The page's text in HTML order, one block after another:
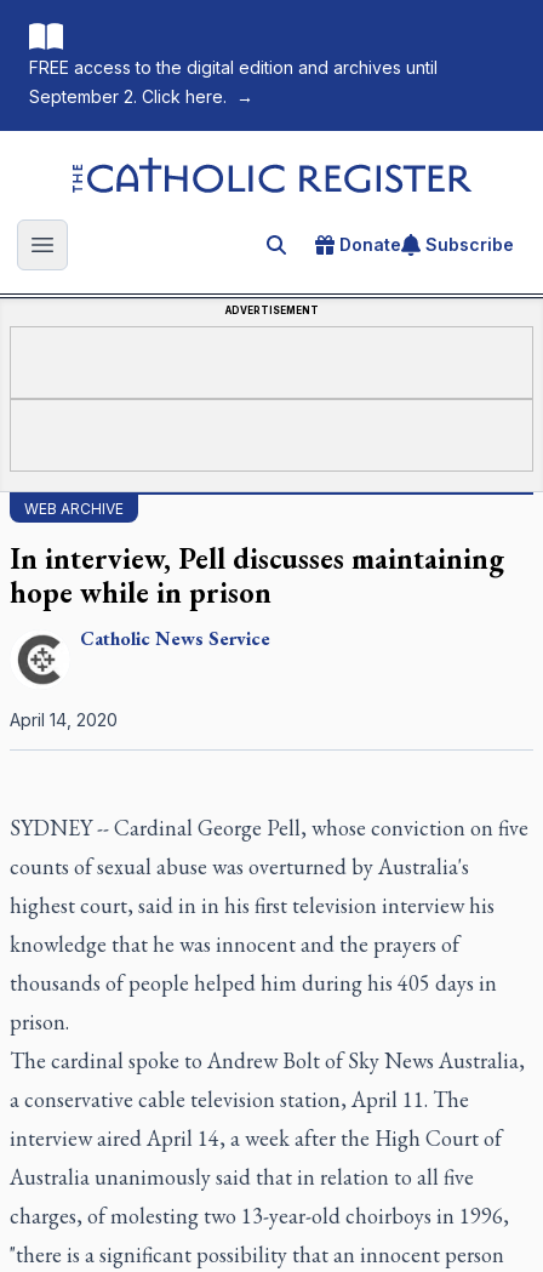
FREE access to the digital edition and archives until
September 2. Click here.
→
The Catholic Register
Open main menu Search for an article
Donate Subscribe
ADVERTISEMENT
WEB ARCHIVE
In interview, Pell discusses maintaining
hope while in prison
CatholicNews Service
April 14, 2020
SYDNEY -- Cardinal George Pell, whose conviction on five
counts of sexual abuse was overturned by Australia's
highest court, said in in his first television interview his
knowledge that he was innocent and the prayers of
thousands of people helped him during his 405 days in
prison.
The cardinal spoke to Andrew Bolt of Sky News Australia,
a conservative cable television station, April 11. The
interview aired April 14, a week after the High Court of
Australia unanimously said that in relation to all five
charges, of molesting two 13-year-old choirboys in 1996,
"there is a significant possibility that an innocent person